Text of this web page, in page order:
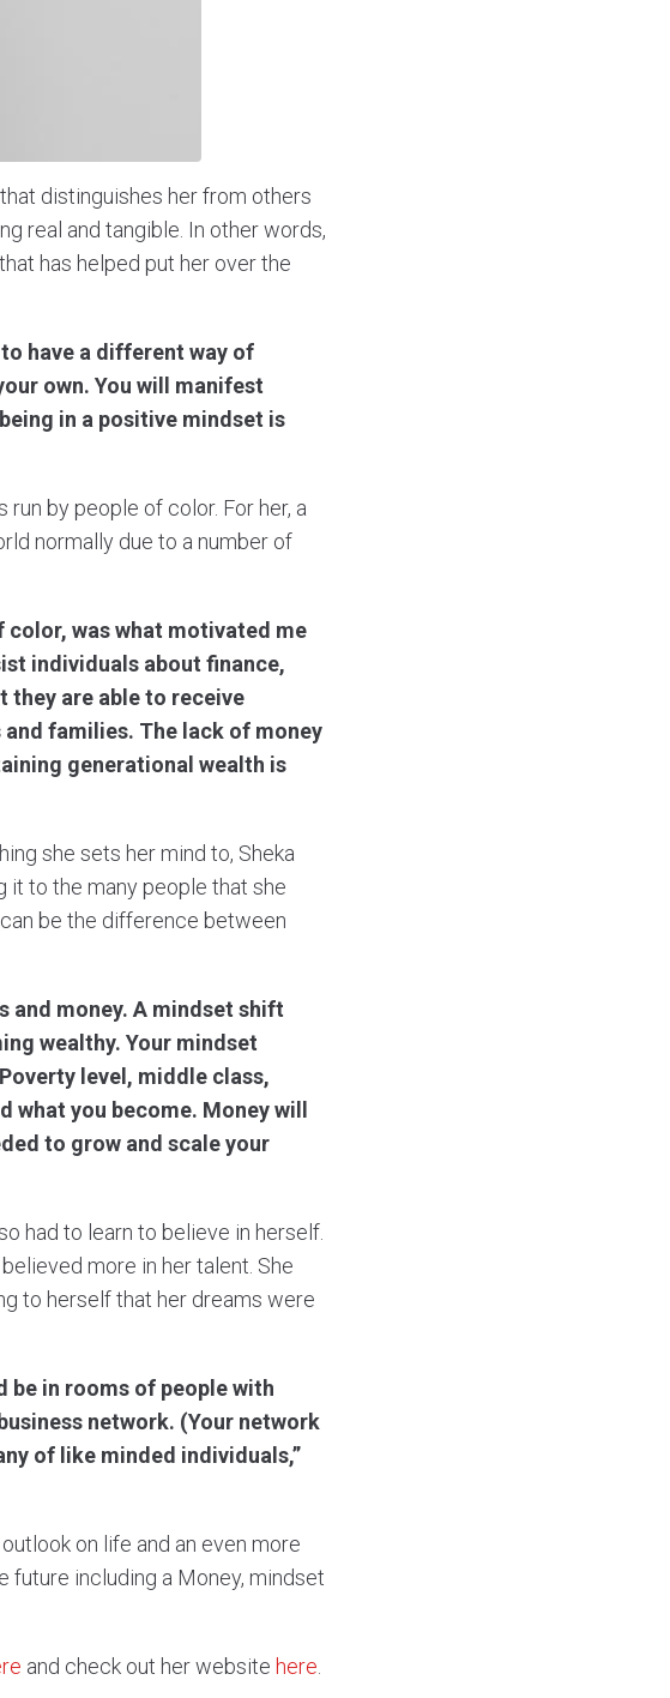
distinguishes her from others
real and tangible. In other words,
has helped put her over the
have a different way of
own. You will manifest
in a positive mindset is
by people of color. For her, a
normally due to a number of
color, was what motivated me
individuals about finance,
they are able to receive
families. The lack of money
generational wealth is
she sets her mind to, Sheka
to the many people that she
be the difference between
and money. A mindset shift
wealthy. Your mindset
level, middle class,
what you become. Money will
to grow and scale your
had to learn to believe in herself.
more in her talent. She
to herself that her dreams were
be in rooms of people with
network. (Your network
of like minded individuals,”
on life and an even more
future including a Money, mindset
and check out her website here